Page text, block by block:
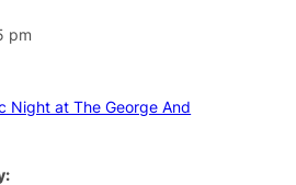
pm
Night at The George And